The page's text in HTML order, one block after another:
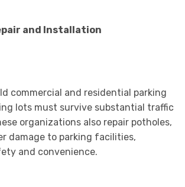
and Installation
commercial and residential parking
lots must survive substantial traffic
organizations also repair potholes,
damage to parking facilities,
and convenience.